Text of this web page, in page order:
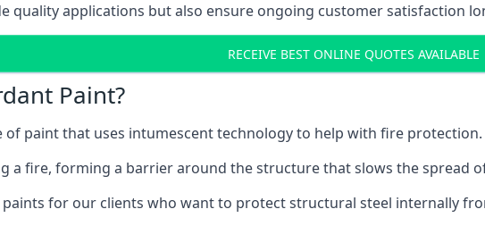
quality applications but also ensure ongoing customer satisfaction
RECEIVE BEST ONLINE QUOTES AVAILABLE
Paint?
of paint that uses intumescent technology to help with fire protection.
a fire, forming a barrier around the structure that slows the spread
for our clients who want to protect structural steel internally